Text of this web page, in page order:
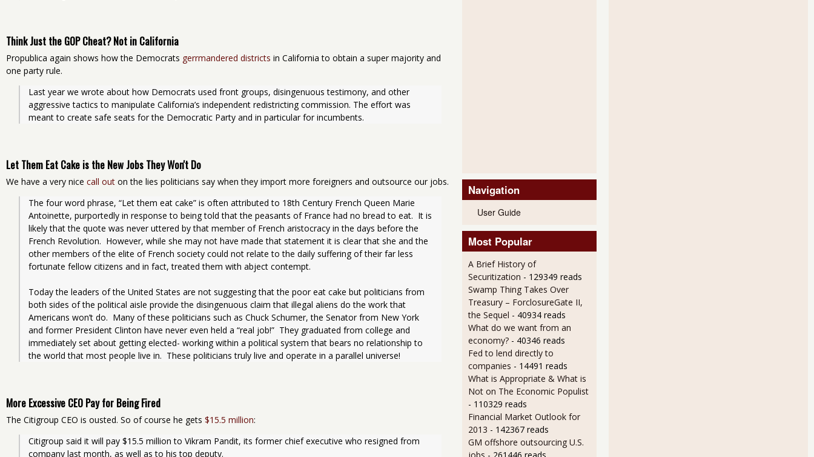
Think Just the GOP Cheat? Not in California
Propublica again shows how the Democrats gerrmandered districts in California to obtain a super majority and
one party rule.
Last year we wrote about how Democrats used front groups, disingenuous testimony, and other
aggressive tactics to manipulate California’s independent redistricting commission. The effort was
meant to create safe seats for the Democratic Party and in particular for incumbents.
Let Them Eat Cake is the New Jobs They Won't Do
We have a very nice call out on the lies politicians say when they import more foreigners and outsource our jobs.
The four word phrase, “Let them eat cake” is often attributed to 18th Century French Queen Marie
Antoinette, purportedly in response to being told that the peasants of France had no bread to eat.  It is
likely that the quote was never uttered by that member of French aristocracy in the days before the
French Revolution.  However, while she may not have made that statement it is clear that she and the
other members of the elite of French society could not relate to the daily suffering of their far less
fortunate fellow citizens and in fact, treated them with abject contempt.
Today the leaders of the United States are not suggesting that the poor eat cake but politicians from
both sides of the political aisle provide the disingenuous claim that illegal aliens do the work that
Americans won’t do.  Many of these politicians such as Chuck Schumer, the Senator from New York
and former President Clinton have never even held a “real job!”  They graduated from college and
immediately set about getting elected- working within a political system that bears no relationship to
the world that most people live in.  These politicians truly live and operate in a parallel universe!
More Excessive CEO Pay for Being Fired
The Citigroup CEO is ousted. So of course he gets $15.5 million:
Citigroup said it will pay $15.5 million to Vikram Pandit, its former chief executive who resigned from
company last month, as well as to his top deputy.
Navigation
User Guide
Most Popular
A Brief History of
Securitization - 129349 reads
Swamp Thing Takes Over
Treasury – ForclosureGate II,
the Sequel - 40934 reads
What do we want from an
economy? - 40346 reads
Fed to lend directly to
companies - 14491 reads
What is Appropriate & What is
Not on The Economic Populist
- 110329 reads
Financial Market Outlook for
2013 - 142367 reads
GM offshore outsourcing U.S.